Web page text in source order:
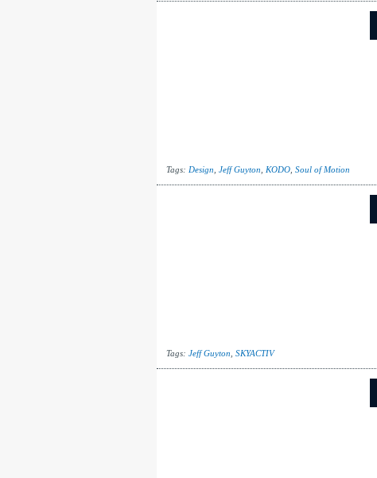
Tags: Design Jeff Guyton KODO, Soul of Motion
Tags: Jeff Guyton SKYACTIV